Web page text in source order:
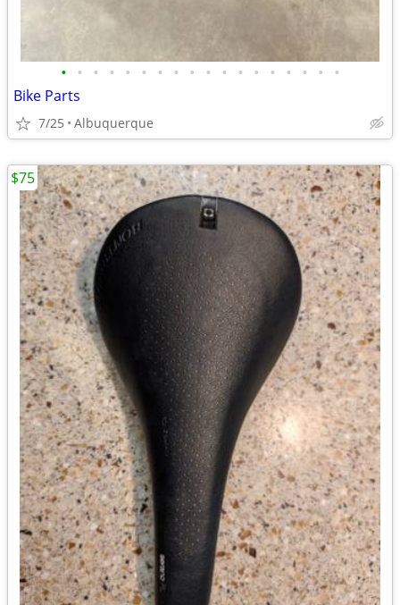
• • • • • • • • • • • • • • • • • •
Bike Parts
7/25 Albuquerque
$75